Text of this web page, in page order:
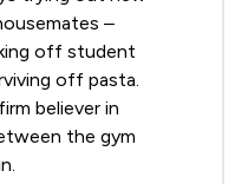
–
off student
off pasta.
believer in
the gym